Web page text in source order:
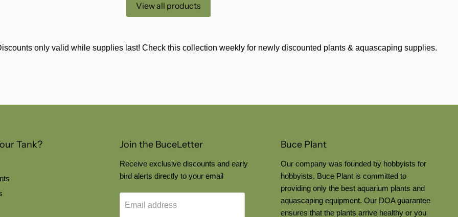
View all products
only valid while supplies last! Check this collection weekly for newly discounted plants & aquascaping supplies.
Tank? Join the BuceLetter
Receive exclusive discounts and early
bird alerts directly to your email
Email address
Buce Plant
Our company was founded by hobbyists for
hobbyists. Buce Plant is committed to
providing only the best aquarium plants and
aquascaping equipment. Our DOA guarantee
ensures that the plants arrive healthy or you